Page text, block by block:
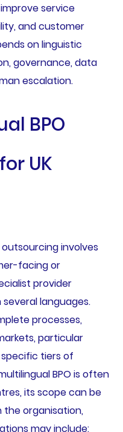
service
and customer
on linguistic
governance, data
escalation.
BPO
UK
involves
facing or
provider
languages.
processes,
particular
tiers of
BPO is often
its scope can be
the organisation,
may include: